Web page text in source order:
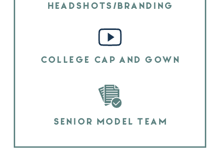
HEADSHOTS/BRANDING
COLLEGE CAP AND GOWN
SENIOR MODEL TEAM